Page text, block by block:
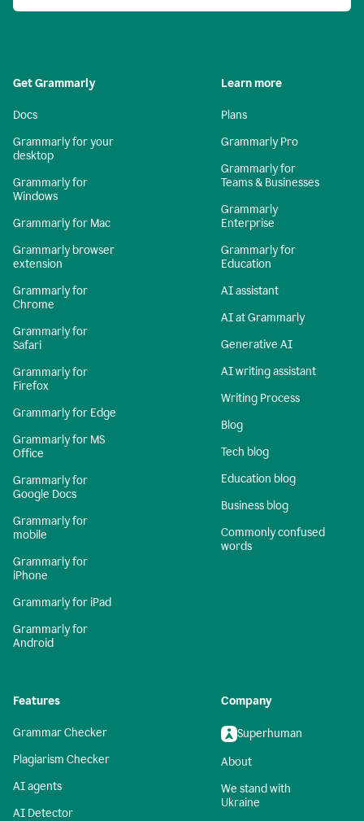
Get Grammarly
Docs
Grammarly for your
desktop
Grammarly for
Windows
Grammarly for Mac
Grammarly browser
extension
Grammarly for
Chrome
Grammarly for
Safari
Grammarly for
Firefox
Grammarly for Edge
Grammarly for MS
Office
Grammarly for
Google Docs
Grammarly for
mobile
Grammarly for
iPhone
Grammarly for iPad
Grammarly for
Android
Learn more
Plans
Grammarly Pro
Grammarly for
Teams & Businesses
Grammarly
Enterprise
Grammarly for
Education
AI assistant
AI at Grammarly
Generative AI
AI writing assistant
Writing Process
Blog
Tech blog
Education blog
Business blog
Commonly confused
words
Features
Grammar Checker
Plagiarism Checker
AI agents
AI Detector
Company
Superhuman
About
We stand with
Ukraine